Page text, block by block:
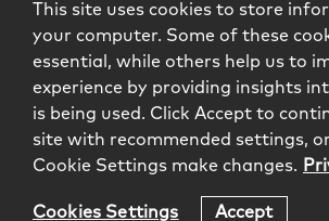
This site uses cookies to store
your computer. Some of these
essential, while others help us to
experience by providing insights
is being used. Click Accept to
site with recommended settings,
Cookie Settings make changes.
Cookies Settings Accept